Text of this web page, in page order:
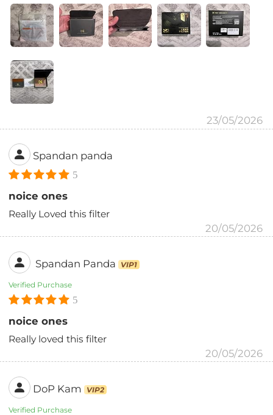
23/05/2026
Spandan panda
5
noice ones
Really Loved this filter
20/05/2026
Spandan Panda VIP1
Verified Purchase
5
noice ones
Really loved this filter
20/05/2026
DoP Kam VIP2
Verified Purchase